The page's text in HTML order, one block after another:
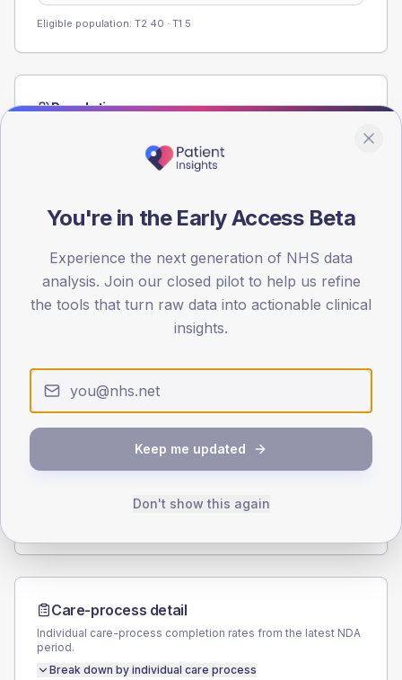
Eligible population: T2 40 · T1 5
Population
registrations dataset.
< 40 40-64 65-79 80+
30
Type 2
SEX SPLIT
Total
Care-process detail
Individual care-process completion rates from the latest NDA
period.
Break down by individual care process
You're in the Early Access Beta
Experience the next generation of NHS data
analysis. Join our closed pilot to help us refine
the tools that turn raw data into actionable clinical
insights.
Keep me updated
Don't show this again